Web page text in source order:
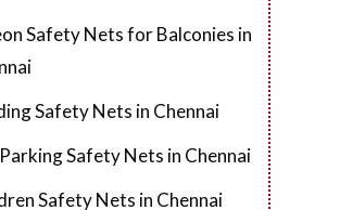
Safety Nets for Balconies in
Safety Nets in Chennai
Safety Nets in Chennai
Safety Nets in Chennai